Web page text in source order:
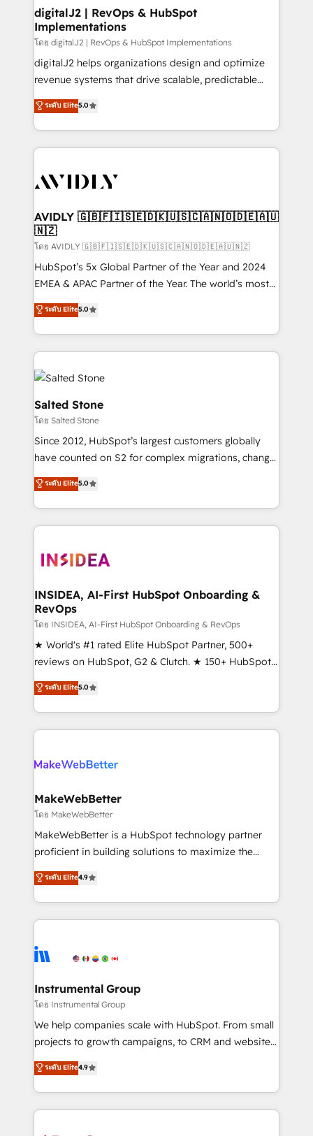
digitalJ2 | RevOps & HubSpot
Implementations
โดย digitalJ2 | RevOps & HubSpot Implementations
digitalJ2 helps organizations design and optimize
revenue systems that drive scalable, predictable
growth. As a triple-accredited HubSpot Solutions
Partner, we specialize in both strategic RevOps
planning and hands-on technical execution - building
the operational foundation companies need to
Healthcare - Financial Services - Managed IT (MSP) -
we help: ✔️ Full HubSpot implementations and portal
optimization ✔️ Data migrations, CRM architecture,
and reporting foundations ✔️ Custom integrations
and workflow automation ✔️ User adoption
programs, training, and enablement Through project-
partnerships, we guide organizations through the
revenue maturity model - delivering the right
grows.
ระดับ Elite5.0
AVIDLY 🇬🇧🇫🇮🇸🇪🇩🇰🇺🇸🇨🇦🇳🇴🇩🇪🇦🇺
🇳🇿
โดย AVIDLY 🇬🇧🇫🇮🇸🇪🇩🇰🇺🇸🇨🇦🇳🇴🇩🇪🇦🇺🇳🇿
HubSpot’s 5x Global Partner of the Year and 2024
EMEA & APAC Partner of the Year. The world’s most
experienced and fully accredited HubSpot Solutions
Partner. 🚀 With 2,750+ HubSpot projects delivered
and 370+ specialists across EMEA, APAC and NAM,
we de-risk complex CRM programmes and
accelerate ROI across every HubSpot Hub. 🧭 From
multi-region migrations to AI-powered automation,
we turn complexity into clarity, human at global
scale. 🏆 HubSpot’s CEO called us “the partner of the
future.” Others agree it is proof of trust built through
measurable impact.
ระดับ Elite5.0
Salted Stone
โดย Salted Stone
Since 2012, HubSpot’s largest customers globally
have counted on S2 for complex migrations, change
management, systems integration, and creative
solutions that deliver measurable impact and
transform brand experiences As one of the few full-
service creative agencies in the HubSpot
winning design to build scalable, globally
marketing campaigns, & RevOps frameworks that
fuel long-term success We connect the entire
customer lifecycle through seamless integrations,
ensure long-term adoption with change-
management programs, and align marketing, sales,
HubSpot accreditations and experience across
hundreds of organizations in dozens of industries,
explore whether S2 is the partner you’ve been
ระดับ Elite5.0
INSIDEA, AI-First HubSpot Onboarding &
RevOps
โดย INSIDEA, AI-First HubSpot Onboarding & RevOps
★ World's #1 rated Elite HubSpot Partner, 500+
reviews on HubSpot, G2 & Clutch. ★ 150+ HubSpot
Certified Experts & Trainers across the team ★
1,500+ implementations across five continents ★ AI-
First, RevOps-led, Onboarding obsessed ★
Company of the Year 2024/25 INSIDEA helps
engine. We onboard your team, migrate your data,
from week one, in your time zone. What we do ➤
Onboarding: Live in weeks, with workflows built
around your business, not a template. ➤ Migration:
Move from any legacy CRM. Zero downtime, full data
run your revenue process. Sales, marketing, and
service wired together. ➤ AI and Integrations: Layer
tune-ups, feature rollouts, adoption coaching. Buying
HubSpot, switching to it, or reviving a stale portal?
ระดับ Elite5.0
MakeWebBetter
โดย MakeWebBetter
MakeWebBetter is a HubSpot technology partner
proficient in building solutions to maximize the
operational efficiency of HubSpot. The fastest-
growing tech-enabler & facilitator, MakeWebBetter,
hands you the blend of HubSpot expertise &
eminent solutions & integrations. Trust us to
Elite Partners with 10+ years of HubSpot experience
Premier Partner 2023 🌟5 HubSpot Accreditations 🌟
Won HubSpot Theme Challenge 2021 🌟INBOUND’19
HubSpot Rising Star Why us? Harnessing the full
potential of the powerful HubSpot CRM. ✔️A team of
HubSpot experience ✔️Flexible pricing models —
Hourly-fee (assigned one Dedicated HubSpot
ระดับ Elite4.9
Instrumental Group
โดย Instrumental Group
We help companies scale with HubSpot. From small
projects to growth campaigns, to CRM and websites.
Hire an agency that's experienced in every inch of
HubSpot and willing to work hand-in-hand with your
team to simplify the complex and build a better
experience for your team and customers.
ระดับ Elite4.9